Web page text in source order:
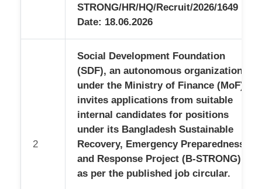
LIST OF CHAIRMEN
LIST OF MANAGING DIRECTORS
DEVELOPMENT PARTNERS
PARTNER ORGANIZATION
CITIZEN'S CHARTER
STRONG/HR/HQ/Recruit/2026/1649
Date: 18.06.2026
2
Social Development Foundation
(SDF), an autonomous organization
under the Ministry of Finance (MoF),
invites applications from suitable
internal candidates for positions
under its Bangladesh Sustainable
Recovery, Emergency Preparedness
and Response Project (B-STRONG),
as per the published job circular.